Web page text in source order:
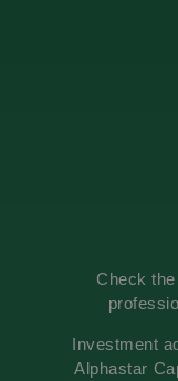
Check
Investment
Alphastar